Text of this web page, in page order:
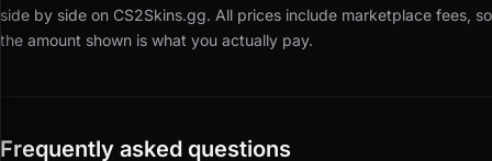
side by side on CS2Skins.gg. All prices include marketplace fees, so
the amount shown is what you actually pay.
Frequently asked questions